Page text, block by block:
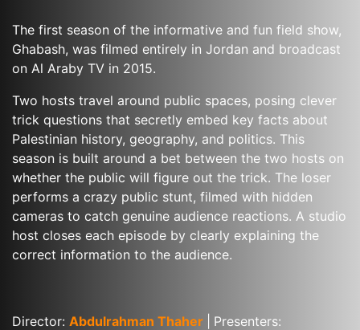
The first season of the informative and fun field show,
Ghabash, was filmed entirely in Jordan and broadcast
on Al Araby TV in 2015.
Two hosts travel around public spaces, posing clever
trick questions that secretly embed key facts about
Palestinian history, geography, and politics. This
season is built around a bet between the two hosts on
whether the public will figure out the trick. The loser
performs a crazy public stunt, filmed with hidden
cameras to catch genuine audience reactions. A studio
host closes each episode by clearly explaining the
correct information to the audience.
Director: Abdulrahman Thaher
Presenters: